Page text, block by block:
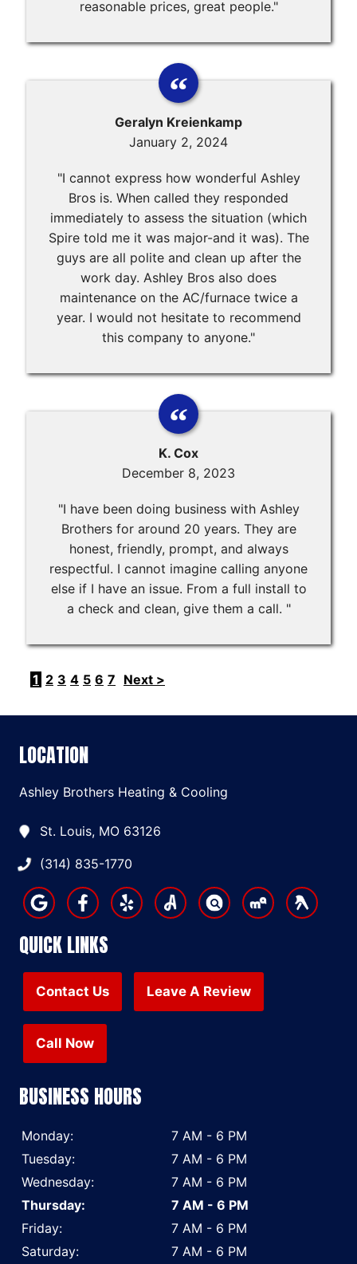
reasonable prices, great people."
Geralyn Kreienkamp
January 2, 2024
"I cannot express how wonderful Ashley
Bros is. When called they responded
immediately to assess the situation (which
Spire told me it was major-and it was). The
guys are all polite and clean up after the
work day. Ashley Bros also does
maintenance on the AC/furnace twice a
year. I would not hesitate to recommend
this company to anyone."
K. Cox
December 8, 2023
"I have been doing business with Ashley
Brothers for around 20 years. They are
honest, friendly, prompt, and always
respectful. I cannot imagine calling anyone
else if I have an issue. From a full install to
a check and clean, give them a call. "
1 2 3 4 5 6 7 Next >
LOCATION
Ashley Brothers Heating & Cooling
St. Louis, MO 63126
(314) 835-1770
QUICK LINKS
Contact Us Leave A Review
Call Now
BUSINESS HOURS
Monday:
7 AM - 6 PM
Tuesday:
7 AM - 6 PM
Wednesday:
7 AM - 6 PM
Thursday:
7 AM - 6 PM
Friday:
7 AM - 6 PM
Saturday:
7 AM - 6 PM